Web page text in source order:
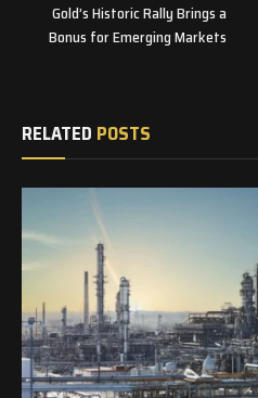
Gold’s Historic Rally Brings a
Bonus for Emerging Markets
RELATED POSTS